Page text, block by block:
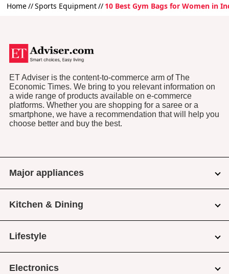
Home Sports Equipment 10 Best Gym Bags for Women in
ET Adviser is the content-to-commerce arm of The
Economic Times. We bring to you relevant information on
a wide range of products available on e-commerce
platforms. Whether you are shopping for a saree or a
smartphone, we have a recommendation that will help you
choose better and buy the best.
Major appliances
Kitchen & Dining
Lifestyle
Electronics